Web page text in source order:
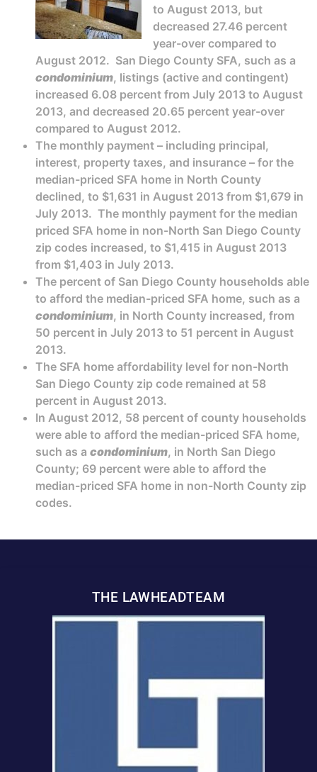
to August 2013, but
decreased 27.46 percent
year-over compared to
August 2012. San Diego County SFA, such as a
condominium, listings (active and contingent)
increased 6.08 percent from July 2013 to August
2013, and decreased 20.65 percent year-over
compared to August 2012.
The monthly payment – including principal,
interest, property taxes, and insurance – for the
median-priced SFA home in North County
declined, to $1,631 in August 2013 from $1,679 in
July 2013. The monthly payment for the median
priced SFA home in non-North San Diego County
zip codes increased, to $1,415 in August 2013
from $1,403 in July 2013.
The percent of San Diego County households able
to afford the median-priced SFA home, such as a
condominium, in North County increased, from
50 percent in July 2013 to 51 percent in August
2013.
The SFA home affordability level for non-North
San Diego County zip code remained at 58
percent in August 2013.
In August 2012, 58 percent of county households
were able to afford the median-priced SFA home,
such as a condominium, in North San Diego
County; 69 percent were able to afford the
median-priced SFA home in non-North County zip
codes.
THE LAWHEADTEAM